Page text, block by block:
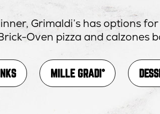
Grimaldi’s has options
Oven pizza and calzones
MILLE GRADI°OPENS
IN
WINDOW